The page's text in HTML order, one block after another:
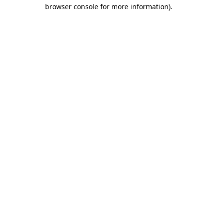
browser console for more information).